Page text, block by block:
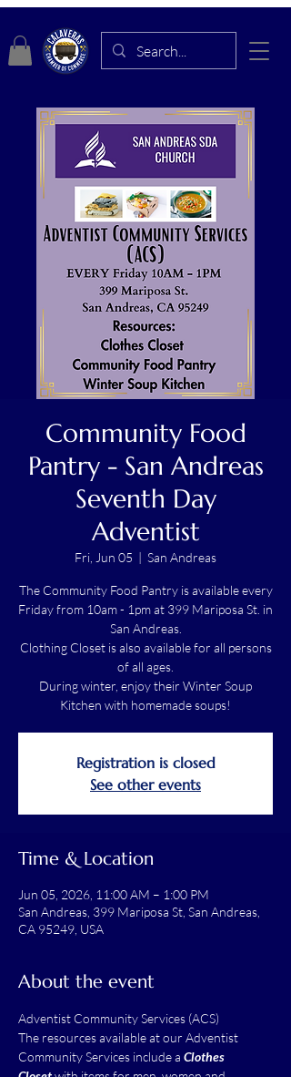
Community Food
Pantry - San Andreas
Seventh Day
Adventist
Fri, Jun 05 San Andreas
The Community Food Pantry is available every
Friday from 10am - 1pm at 399 Mariposa St. in
San Andreas.
Clothing Closet is also available for all persons
of all ages.
During winter, enjoy their Winter Soup
Kitchen with homemade soups!
Registration is closed
See other events
Time & Location
Jun 05, 2026, 11:00 AM – 1:00 PM
San Andreas, 399 Mariposa St, San Andreas,
CA 95249, USA
About the event
Adventist Community Services (ACS)
The resources available at our Adventist
Community Services include a Clothes